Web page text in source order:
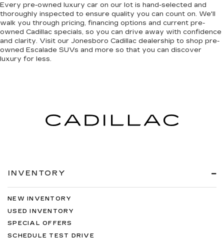
Every pre-owned luxury car on our lot is hand-selected and
thoroughly inspected to ensure quality you can count on. We'll
walk you through pricing, financing options and current pre-
owned Cadillac specials, so you can drive away with confidence
and clarity. Visit our Jonesboro Cadillac dealership to shop pre-
owned Escalade SUVs and more so that you can discover
luxury for less.
INVENTORY
NEW INVENTORY
USED INVENTORY
SPECIAL OFFERS
SCHEDULE TEST DRIVE